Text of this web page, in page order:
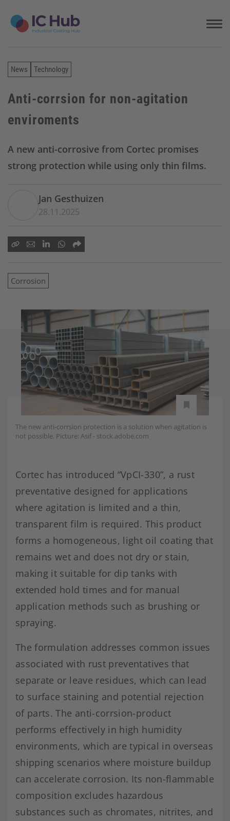
News Technology
Anti-corrsion for non-agitation
enviroments
A new anti-corrosive from Cortec promises
strong protection while using only thin films.
Jan Gesthuizen
28.11.2025
Corrosion
The new anti-corrsion protection is a solution when agitation is
not possible. Picture: Asif - stock.adobe.com
Cortec has introduced “VpCI-330”, a rust
preventative designed for applications
where agitation is limited and a thin,
transparent film is required. This product
forms a homogeneous, light oil coating that
remains wet and does not dry or stain,
making it suitable for dip tanks with
extended hold times and for manual
application methods such as brushing or
spraying.
The formulation addresses common issues
associated with rust preventatives that
separate or leave residues, which can lead
to surface staining and potential rejection
of parts. The anti-corrsion-product
performs effectively in high humidity
environments, which are typical in overseas
shipping scenarios where moisture buildup
can accelerate corrosion. Its non-flammable
composition excludes hazardous
substances such as chromates, nitrites, and